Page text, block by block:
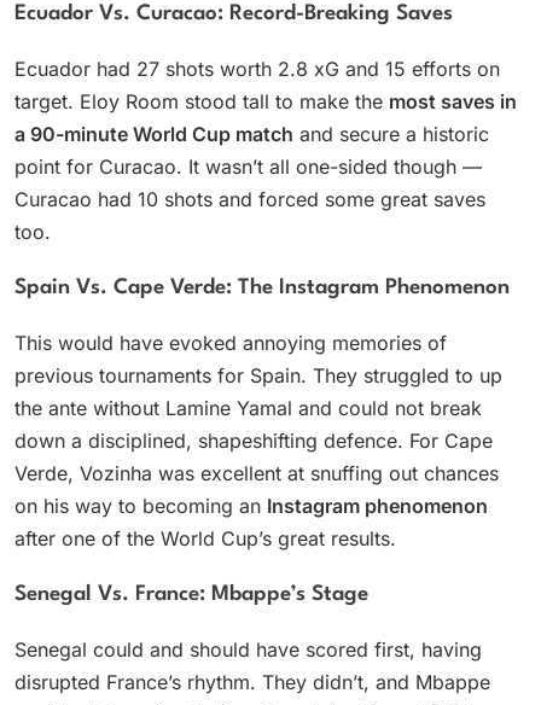
Ecuador Vs. Curacao: Record-Breaking Saves
Ecuador had 27 shots worth 2.8 xG and 15 efforts on
target. Eloy Room stood tall to make the most saves in
a 90-minute World Cup match and secure a historic
point for Curacao. It wasn’t all one-sided though —
Curacao had 10 shots and forced some great saves
too.
Spain Vs. Cape Verde: The Instagram Phenomenon
This would have evoked annoying memories of
previous tournaments for Spain. They struggled to up
the ante without Lamine Yamal and could not break
down a disciplined, shapeshifting defence. For Cape
Verde, Vozinha was excellent at snuffing out chances
on his way to becoming an Instagram phenomenon
after one of the World Cup’s great results.
Senegal Vs. France: Mbappe’s Stage
Senegal could and should have scored first, having
disrupted France’s rhythm. They didn’t, and Mbappe